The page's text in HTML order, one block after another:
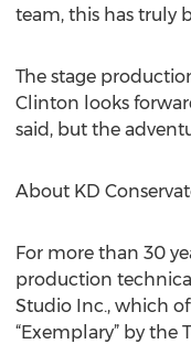
team, this has truly
The stage
Clinton looks
said, but the
About KD
For more than 30
production
Studio Inc., which
“Exemplary” by the